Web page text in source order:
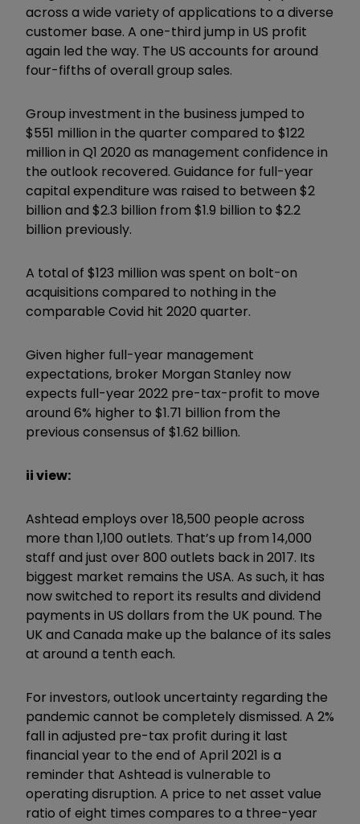
across a wide variety of applications to a diverse
customer base. A one-third jump in US profit
again led the way. The US accounts for around
four-fifths of overall group sales.
Group investment in the business jumped to
$551 million in the quarter compared to $122
million in Q1 2020 as management confidence in
the outlook recovered. Guidance for full-year
capital expenditure was raised to between $2
billion and $2.3 billion from $1.9 billion to $2.2
billion previously.
A total of $123 million was spent on bolt-on
acquisitions compared to nothing in the
comparable Covid hit 2020 quarter.
Given higher full-year management
expectations, broker Morgan Stanley now
expects full-year 2022 pre-tax-profit to move
around 6% higher to $1.71 billion from the
previous consensus of $1.62 billion.
ii view:
Ashtead employs over 18,500 people across
more than 1,100 outlets. That’s up from 14,000
staff and just over 800 outlets back in 2017. Its
biggest market remains the USA. As such, it has
now switched to report its results and dividend
payments in US dollars from the UK pound. The
UK and Canada make up the balance of its sales
at around a tenth each.
For investors, outlook uncertainty regarding the
pandemic cannot be completely dismissed. A 2%
fall in adjusted pre-tax profit during it last
financial year to the end of April 2021 is a
reminder that Ashtead is vulnerable to
operating disruption. A price to net asset value
ratio of eight times compares to a three-year